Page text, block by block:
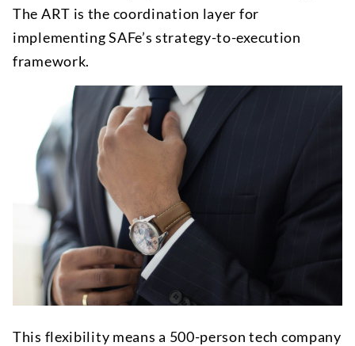
The ART is the coordination layer for
implementing SAFe’s strategy-to-execution
framework.
This flexibility means a 500-person tech company